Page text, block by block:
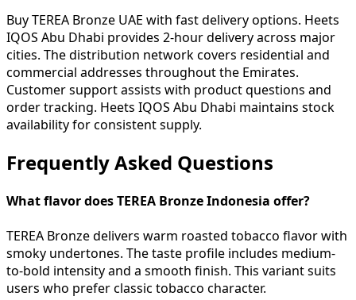
Buy TEREA Bronze UAE with fast delivery options. Heets
IQOS Abu Dhabi provides 2-hour delivery across major
cities. The distribution network covers residential and
commercial addresses throughout the Emirates.
Customer support assists with product questions and
order tracking. Heets IQOS Abu Dhabi maintains stock
availability for consistent supply.
Frequently Asked Questions
What flavor does TEREA Bronze Indonesia offer?
TEREA Bronze delivers warm roasted tobacco flavor with
smoky undertones. The taste profile includes medium-
to-bold intensity and a smooth finish. This variant suits
users who prefer classic tobacco character.